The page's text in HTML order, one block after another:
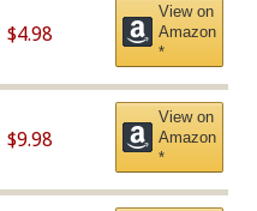
$4.98
View on
Amazon
*
$9.98
View on
Amazon
*